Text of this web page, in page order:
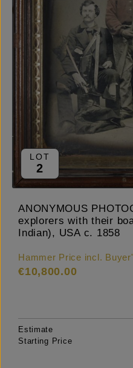
LOT
2
ANONYMOUS
explorers with their
Indian), USA c. 1858
Hammer Price incl.
€10,800.00
Estimate
Starting Price